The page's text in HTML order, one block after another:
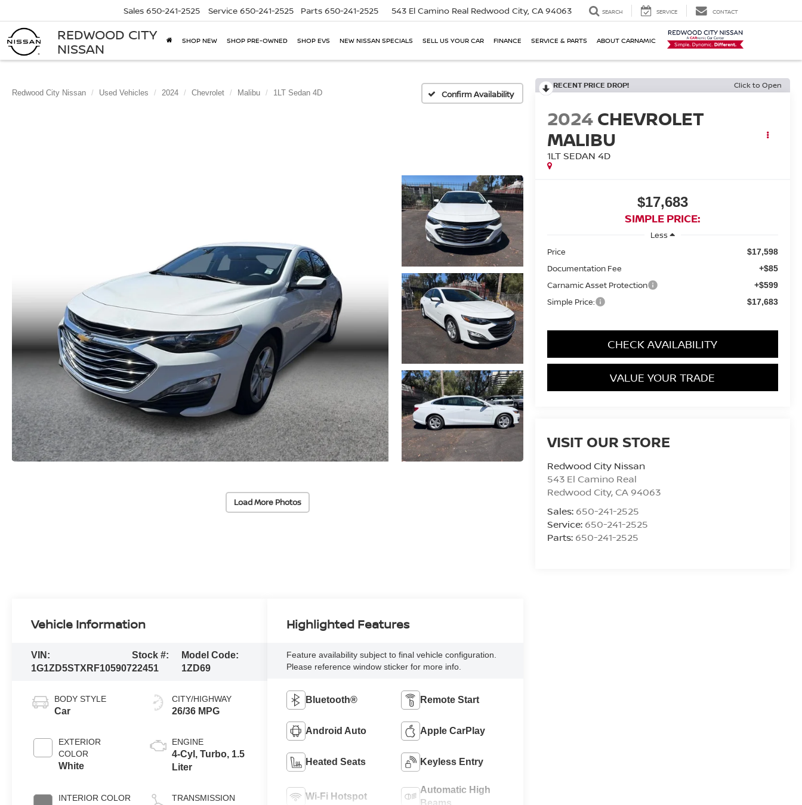
REDWOOD CITY
NISSAN
Sales 650-241-2525 Service 650-241-2525 Parts 650-241-2525 543 El Camino Real Redwood City, CA 94063 SEARCH SERVICE CONTACT
SHOP NEW SHOP PRE-OWNED SHOP EVS NEW NISSAN SPECIALS SELL US YOUR CAR FINANCE SERVICE & PARTS ABOUT CARNAMIC
Redwood City Nissan Used Vehicles 2024 Chevrolet Malibu 1LT Sedan 4D Confirm Availability
Load More Photos
RECENT PRICE DROP! Click to Open
2024 CHEVROLET
MALIBU
1LT SEDAN 4D
$17,683
SIMPLE PRICE:
Less
Price
$17,598
Documentation Fee +$85
Carnamic Asset Protection +$599
Simple Price: $17,683
CHECK AVAILABILITY
VALUE YOUR TRADE
VISIT OUR STORE
Redwood City Nissan
543 El Camino Real
Redwood City, CA 94063
Sales: 650-241-2525
Service: 650-241-2525
Parts: 650-241-2525
Vehicle Information
VIN:
1G1ZD5STXRF105907
Stock #:
22451
Model Code:
1ZD69
BODY STYLE
Car
EXTERIOR
COLOR
White
INTERIOR COLOR
CITY/HIGHWAY
26/36 MPG
ENGINE
4-Cyl, Turbo, 1.5
Liter
TRANSMISSION
Highlighted Features
Feature availability subject to final vehicle configuration.
Please reference window sticker for more info.
Bluetooth® Remote Start
Android Auto Apple CarPlay
Heated Seats Keyless Entry
Wi-Fi Hotspot
Automatic High